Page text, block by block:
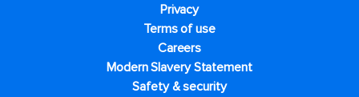
Privacy
Terms of use
Careers
Modern Slavery Statement
Safety & security